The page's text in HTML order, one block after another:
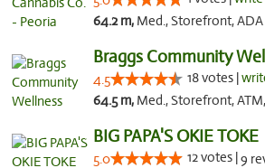
64.2 m, Med., Storefront, ADA
Braggs Community
4.5 18 votes |
64.5 m, Med., Storefront,
BIG PAPA'S OKIE TOKE
5.0 12 votes |9